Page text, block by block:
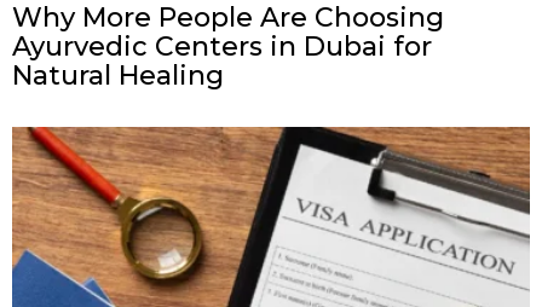
Why More People Are Choosing
Ayurvedic Centers in Dubai for
Natural Healing